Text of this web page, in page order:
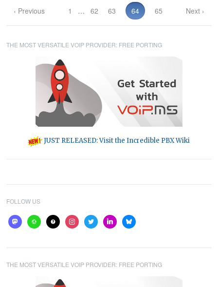
‹ Previous 1 … 62 63 64 65 Next ›
THE MOST VERSATILE VOIP PROVIDER: FREE PORTING
JUST RELEASED: Visit the Incredible PBX Wiki
FOLLOW US
mastodon
websitehelp instagram
twitterlinkedinbluesky
THE MOST VERSATILE VOIP PROVIDER: FREE PORTING